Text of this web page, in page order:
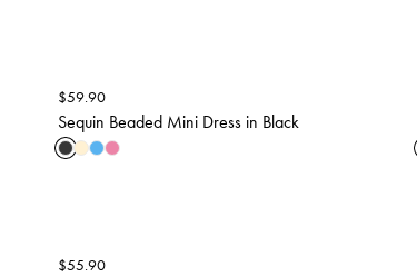
$59.90
Sequin Beaded Mini Dress in Black
$55.90